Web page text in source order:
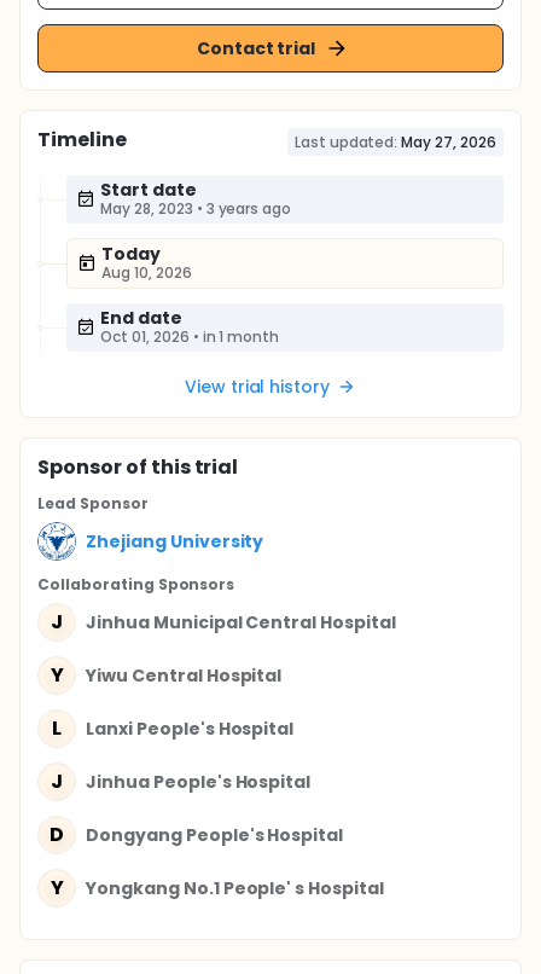
Contact trial
Timeline Last updated: May 27, 2026
Start date
May 28, 2023 • 3 years ago
Today
Aug 10, 2026
End date
Oct 01, 2026 • in 1 month
View trial history
Sponsorof this trial
Lead Sponsor
Zhejiang University
Collaborating Sponsors
J Jinhua Municipal Central Hospital
Y Yiwu Central Hospital
L Lanxi People's Hospital
J Jinhua People's Hospital
D Dongyang People's Hospital
Y Yongkang No.1 People' s Hospital